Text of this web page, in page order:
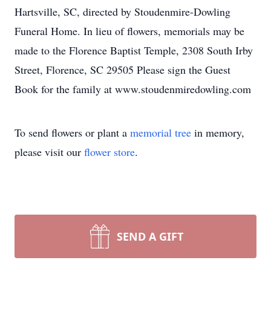
Hartsville, SC, directed by Stoudenmire-Dowling
Funeral Home. In lieu of flowers, memorials may be
made to the Florence Baptist Temple, 2308 South Irby
Street, Florence, SC 29505 Please sign the Guest
Book for the family at www.stoudenmiredowling.com
To send flowers or plant a memorial tree in memory,
please visit our flower store.
SEND A GIFT